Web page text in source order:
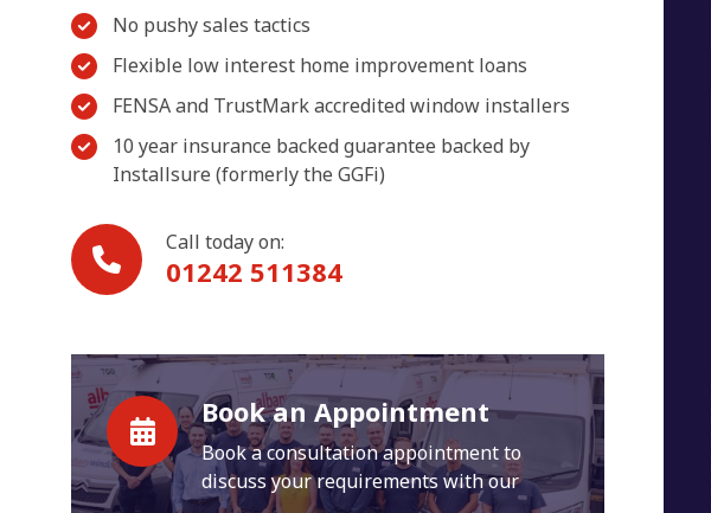
No pushy sales tactics
Flexible low interest home improvement loans
FENSA and TrustMark accredited window installers
10 year insurance backed guarantee backed by
Installsure (formerly the GGFi)
Call today on:
01242 511384
Book an Appointment
Book a consultation appointment to
discuss your requirements with our